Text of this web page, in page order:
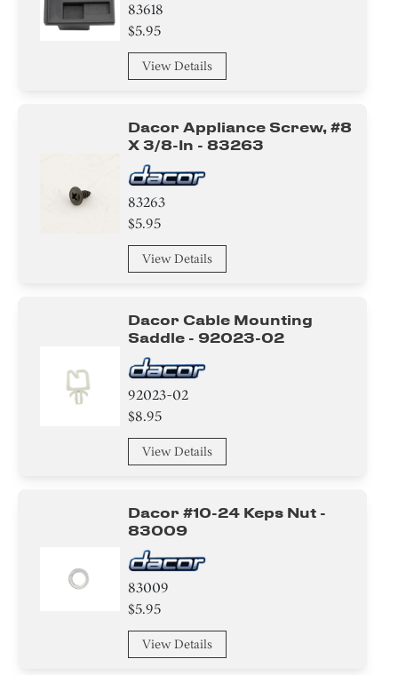
83618
$5.95
View Details
Dacor Appliance Screw, #8
X 3/8-In - 83263
83263
$5.95
View Details
Dacor Cable Mounting
Saddle - 92023-02
92023-02
$8.95
View Details
Dacor #10-24 Keps Nut -
83009
83009
$5.95
View Details